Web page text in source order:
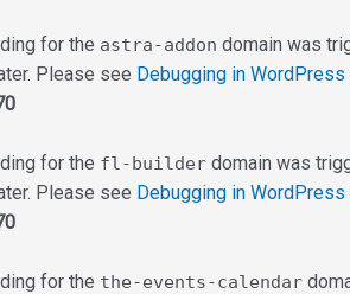
for the astra-addon domain was
Please see Debugging in WordPress
for the fl-builder domain was
Please see Debugging in WordPress
for the the-events-calendar